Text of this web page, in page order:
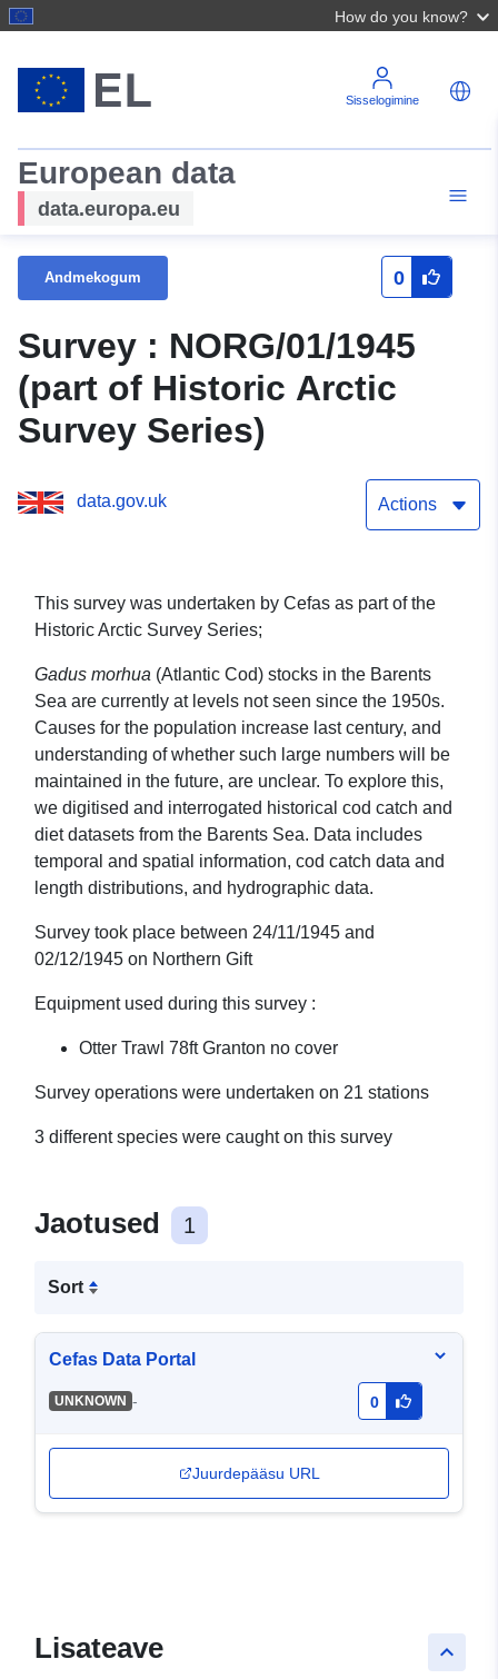
How do you know?
Sisselogimine
European data
data.europa.eu
Andmekogum 0
Survey : NORG/01/1945
(part of Historic Arctic
Survey Series)
data.gov.uk Actions
This survey was undertaken by Cefas as part of the
Historic Arctic Survey Series;
Gadus morhua (Atlantic Cod) stocks in the Barents
Sea are currently at levels not seen since the 1950s.
Causes for the population increase last century, and
understanding of whether such large numbers will be
maintained in the future, are unclear. To explore this,
we digitised and interrogated historical cod catch and
diet datasets from the Barents Sea. Data includes
temporal and spatial information, cod catch data and
length distributions, and hydrographic data.
Survey took place between 24/11/1945 and
02/12/1945 on Northern Gift
Equipment used during this survey :
Otter Trawl 78ft Granton no cover
Survey operations were undertaken on 21 stations
3 different species were caught on this survey
Jaotused 1
Sort
Cefas Data Portal
UNKNOWN - 0
Juurdepääsu URL
keyboard_arrow_up
Lisateave